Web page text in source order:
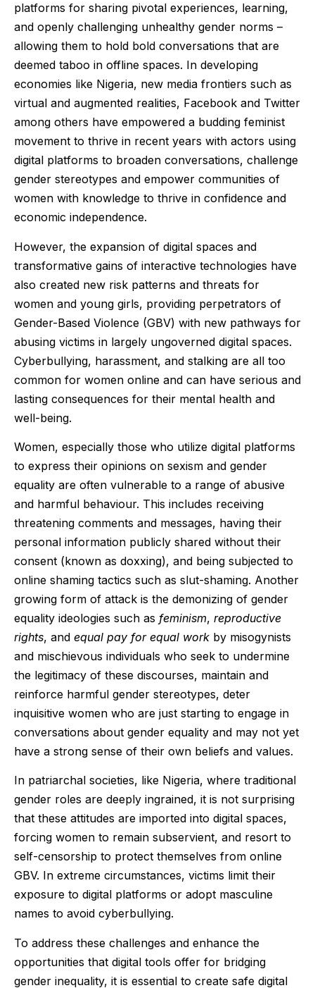
platforms for sharing pivotal experiences, learning,
and openly challenging unhealthy gender norms –
allowing them to hold bold conversations that are
deemed taboo in offline spaces. In developing
economies like Nigeria, new media frontiers such as
virtual and augmented realities, Facebook and Twitter
among others have empowered a budding feminist
movement to thrive in recent years with actors using
digital platforms to broaden conversations, challenge
gender stereotypes and empower communities of
women with knowledge to thrive in confidence and
economic independence.
However, the expansion of digital spaces and
transformative gains of interactive technologies have
also created new risk patterns and threats for
women and young girls, providing perpetrators of
Gender-Based Violence (GBV) with new pathways for
abusing victims in largely ungoverned digital spaces.
Cyberbullying, harassment, and stalking are all too
common for women online and can have serious and
lasting consequences for their mental health and
well-being.
Women, especially those who utilize digital platforms
to express their opinions on sexism and gender
equality are often vulnerable to a range of abusive
and harmful behaviour. This includes receiving
threatening comments and messages, having their
personal information publicly shared without their
consent (known as doxxing), and being subjected to
online shaming tactics such as slut-shaming. Another
growing form of attack is the demonizing of gender
equality ideologies such as feminism, reproductive
rights, and equal pay for equal work by misogynists
and mischievous individuals who seek to undermine
the legitimacy of these discourses, maintain and
reinforce harmful gender stereotypes, deter
inquisitive women who are just starting to engage in
conversations about gender equality and may not yet
have a strong sense of their own beliefs and values.
In patriarchal societies, like Nigeria, where traditional
gender roles are deeply ingrained, it is not surprising
that these attitudes are imported into digital spaces,
forcing women to remain subservient, and resort to
self-censorship to protect themselves from online
GBV. In extreme circumstances, victims limit their
exposure to digital platforms or adopt masculine
names to avoid cyberbullying.
To address these challenges and enhance the
opportunities that digital tools offer for bridging
gender inequality, it is essential to create safe digital